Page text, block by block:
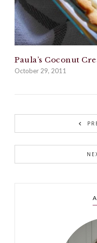
Paula’s Coconut
October 29, 2011